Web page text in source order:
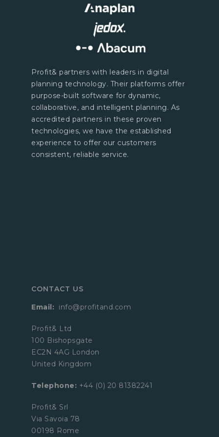
Profit& partners with leaders in digital
planning technology. Their platforms offer
purpose-built software for dynamic,
collaborative, and intelligent planning. As
accredited partners in these proven
technologies, we have the established
experience to offer our customers
consistent, reliable service.
CONTACT US
Email: info@profitand.com
Profit& Ltd
100 Bishopsgate
EC2N 4AG London
United Kingdom
Telephone: +44 (0) 20 81382241
Profit& Srl
Via Savoia 78
00198 Rome